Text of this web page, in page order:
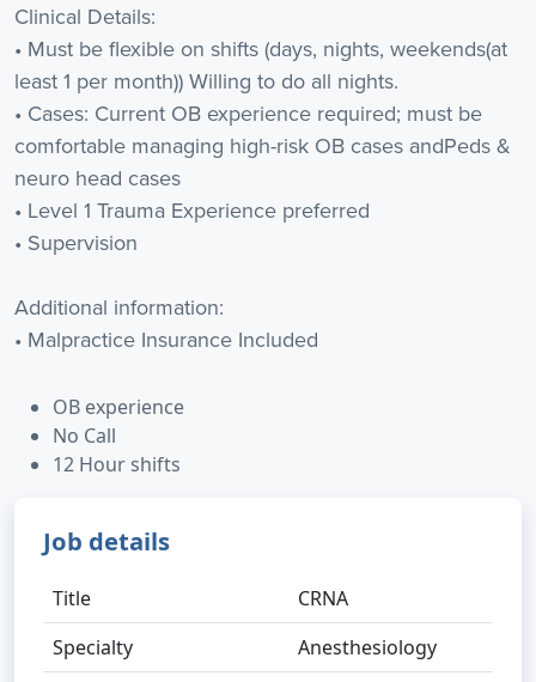
Clinical Details:
• Must be flexible on shifts (days, nights, weekends(at
least 1 per month)) Willing to do all nights.
• Cases: Current OB experience required; must be
comfortable managing high-risk OB cases andPeds &
neuro head cases
• Level 1 Trauma Experience preferred
• Supervision
Additional information:
• Malpractice Insurance Included
OB experience
No Call
12 Hour shifts
Job details
Title
CRNA
Specialty
Anesthesiology